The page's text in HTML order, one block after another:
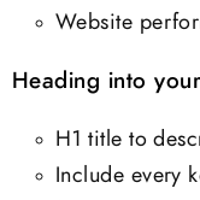
Website
Heading into
H1 title to
Include every